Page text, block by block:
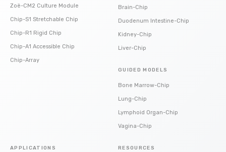
Zoë-CM2 Culture Module
Chip-S1 Stretchable Chip
Chip-R1 Rigid Chip
Chip-A1 Accessible Chip
Chip-Array
Brain-Chip
Duodenum Intestine-Chip
Kidney-Chip
Liver-Chip
GUIDED MODELS
Bone Marrow-Chip
Lung-Chip
Lymphoid Organ-Chip
Vagina-Chip
APPLICATIONS RESOURCES